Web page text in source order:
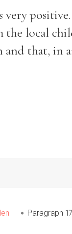
very
the local
and that, in
Paragraph